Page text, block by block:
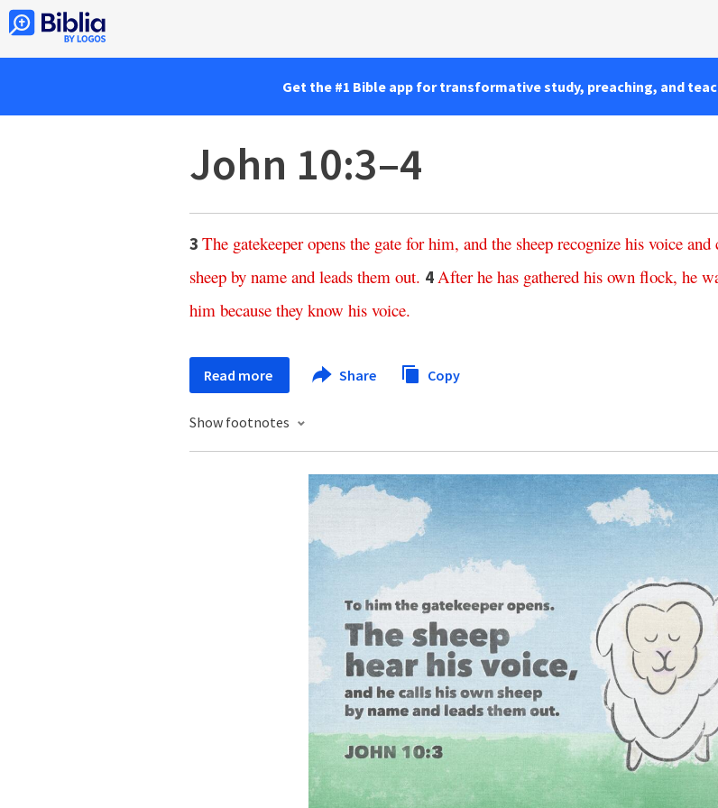
Get the #1 Bible app for transformative study, preaching, and
John 10:3–4
3 The gatekeeper opens the gate for him, and the sheep recognize his voice and
sheep by name and leads them out. 4After he has gathered his own flock, he
him because they know his voice.
Read more Share Copy
Show footnotes